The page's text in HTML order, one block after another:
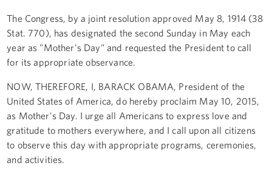
The Congress, by a joint resolution approved May 8, 1914 (38
Stat. 770), has designated the second Sunday in May each
year as "Mother's Day" and requested the President to call
for its appropriate observance.
NOW, THEREFORE, I, BARACK OBAMA, President of the
United States of America, do hereby proclaim May 10, 2015,
as Mother's Day. I urge all Americans to express love and
gratitude to mothers everywhere, and I call upon all citizens
to observe this day with appropriate programs, ceremonies,
and activities.